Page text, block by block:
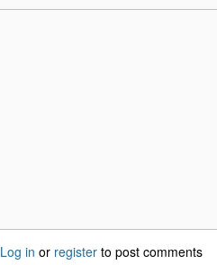
Log in or register to post comments